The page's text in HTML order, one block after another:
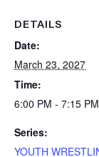
DETAILS
Date:
March 23, 2027
Time:
6:00 PM - 7:15 PM
Series:
YOUTH